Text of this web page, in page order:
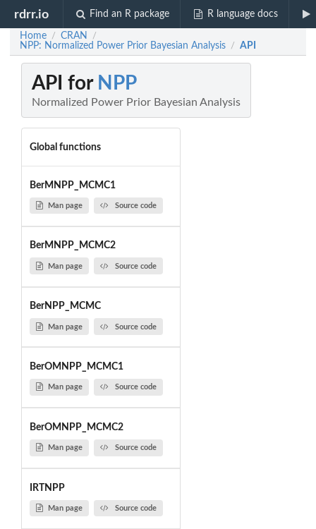
rdrr.io Find an R package R language docs
Home / CRAN /
NPP: Normalized Power Prior Bayesian Analysis / API
API for NPP
Normalized Power Prior Bayesian Analysis
Global functions
BerMNPP_MCMC1
Man page Source code
BerMNPP_MCMC2
Man page Source code
BerNPP_MCMC
Man page Source code
BerOMNPP_MCMC1
Man page Source code
BerOMNPP_MCMC2
Man page Source code
IRTNPP
Man page Source code